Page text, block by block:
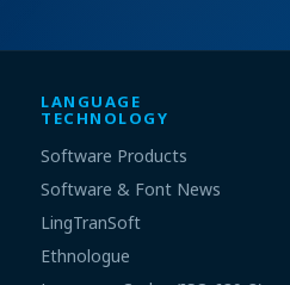
LANGUAGE
TECHNOLOGY
Software Products
Software & Font News
LingTranSoft
Ethnologue